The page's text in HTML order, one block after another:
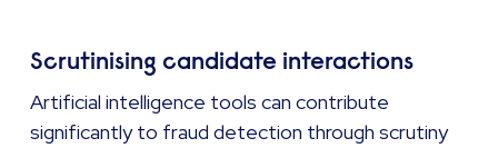
Scrutinising candidate interactions
Artificial intelligence tools can contribute
significantly to fraud detection through scrutiny